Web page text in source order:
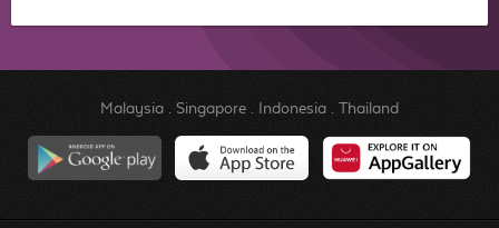
Malaysia. Singapore. Indonesia. Thailand